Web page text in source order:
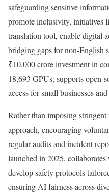
safeguarding sensitive
promote inclusivity, initiatives
translation tool, enable digital
bridging gaps for non-English
₹10,000 crore investment in
18,693 GPUs, supports open-
access for small businesses
Rather than imposing
approach, encouraging
regular audits and incident
launched in 2025,
develop safety protocols
ensuring AI fairness across